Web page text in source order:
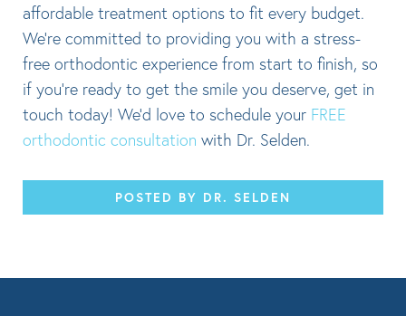
affordable treatment options to fit every budget.
We’re committed to providing you with a stress-
free orthodontic experience from start to finish, so
if you’re ready to get the smile you deserve, get in
touch today! We’d love to schedule your FREE
orthodontic consultation with Dr. Selden.
POSTED BY DR. SELDEN